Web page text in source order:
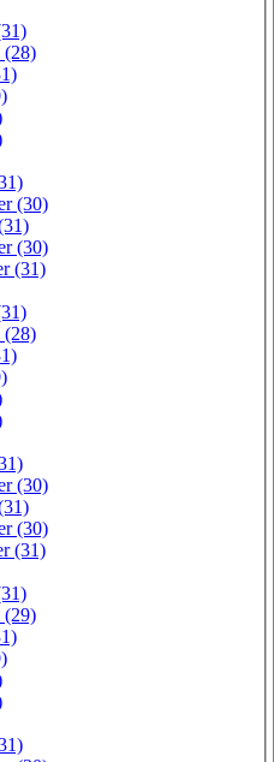
(28)
(30)
(30)
(31)
(28)
(30)
(30)
(31)
(29)